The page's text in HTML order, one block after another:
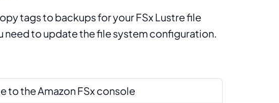
tags to backups for your FSx Lustre file
need to update the file system configuration.
to the Amazon FSx console